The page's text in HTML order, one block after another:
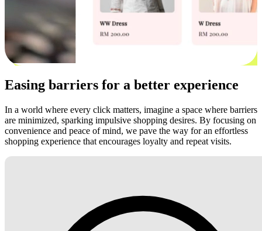
Easing barriers for a better experience
In a world where every click matters, imagine a space where barriers
are minimized, sparking impulsive shopping desires. By focusing on
convenience and peace of mind, we pave the way for an effortless
shopping experience that encourages loyalty and repeat visits.